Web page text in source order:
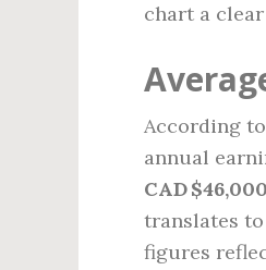
chart a
According
annual
CAD
translates
figures